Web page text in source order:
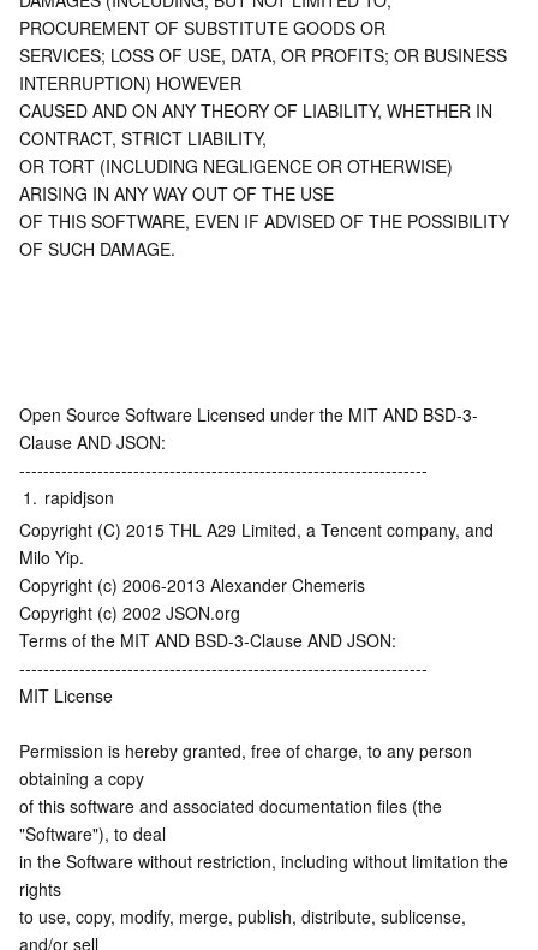
Private Link
Elastic IP
Global Application Acceleration Platform
Data Lake Compute
Tencent Cloud TCHouse-C
Tencent Cloud TCHouse-D
Tencent Cloud TCHouse-P
Tencent Cloud TCLake
Automatic Speech Recognition
Tencent Machine Translation
Optical Character Recognition
Face Fusion
eKYC
Tencent Cloud TI-ONE Platform
Intelligent Music Platform
Tencent Big Model
Tencent Cloud Agent Development Platform
LLM Knowledge Engine Basic API
Image Creation Large Model
Tencent HY
LLM Service TokenHub
Internet of Things
IoT Hub
Message Queue
TDMQ for CKafka
TDMQ for Apache Pulsar
TDMQ for MQTT
TDMQ for CMQ
Cloud Message Queue
Communication
Simple Email Service
Tencent Real-Time Communication
Low-code Interactive Classroom
Real-time Teleoperation
Game Multimedia Engine
StreamLive
StreamPackage
StreamLink
Cloud Streaming Services
Media On-Demand
LVB Recording
Media Process
Media Processing Service
Cloud Application Rendering
Media SDK
Mobile Live Video Broadcasting
Education Sevices
Digital and Intelligent Medical Imaging Platform
Intelligent Guidance
API
SDK
Developer Tools
Marketplace
Low Code
PROCUREMENT OF SUBSTITUTE GOODS OR
SERVICES; LOSS OF USE, DATA, OR PROFITS; OR BUSINESS
INTERRUPTION) HOWEVER
CAUSED AND ON ANY THEORY OF LIABILITY, WHETHER IN
CONTRACT, STRICT LIABILITY,
OR TORT (INCLUDING NEGLIGENCE OR OTHERWISE)
ARISING IN ANY WAY OUT OF THE USE
OF THIS SOFTWARE, EVEN IF ADVISED OF THE POSSIBILITY
OF SUCH DAMAGE.
Open Source Software Licensed under the MIT AND BSD-3-
Clause AND JSON:
--------------------------------------------------------------------
1. rapidjson
Copyright (C) 2015 THL A29 Limited, a Tencent company, and
Milo Yip.
Copyright (c) 2006-2013 Alexander Chemeris
Copyright (c) 2002 JSON.org
Terms of the MIT AND BSD-3-Clause AND JSON:
--------------------------------------------------------------------
MIT License
Permission is hereby granted, free of charge, to any person
obtaining a copy
of this software and associated documentation files (the
"Software"), to deal
in the Software without restriction, including without limitation the
rights
to use, copy, modify, merge, publish, distribute, sublicense,
and/or sell